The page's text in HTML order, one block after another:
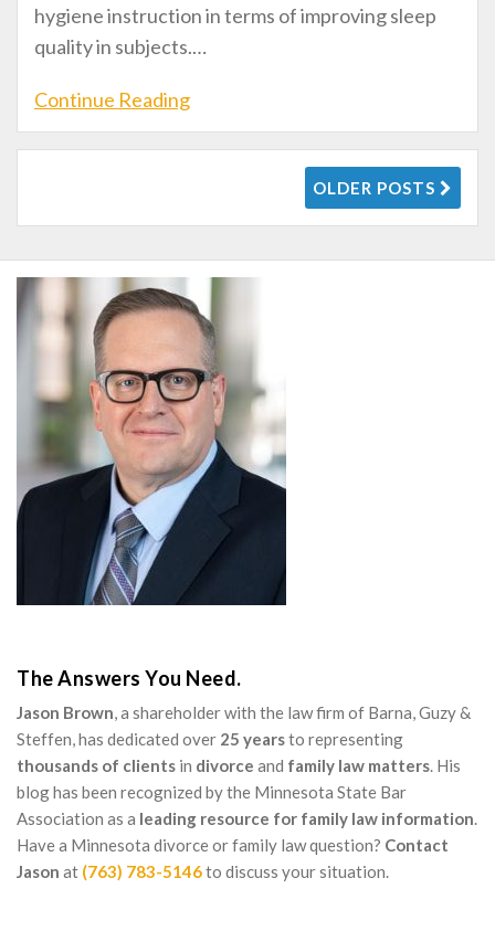
hygiene instruction in terms of improving sleep
quality in subjects.…
Continue Reading
OLDER POSTS
The Answers You Need.
Jason Brown , a shareholder with the law firm of Barna, Guzy &
Steffen, has dedicated over 25 yearsto representing
thousands of clients in divorce and family law matters . His
blog has been recognized by the Minnesota State Bar
Association as a leading resource for family law information
Have a Minnesota divorce or family law question? Contact
Jason at (763) 783-5146to discuss your situation.